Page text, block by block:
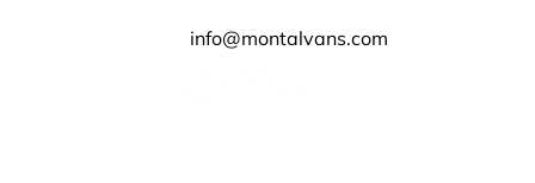
info@montalvans.com